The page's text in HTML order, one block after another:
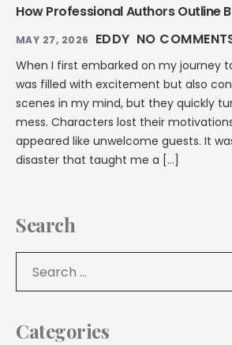
How Professional Authors Outline
MAY 27, 2026 EDDY NO
When I first embarked on my journey
was filled with excitement but also
scenes in my mind, but they quickly
mess. Characters lost their
appeared like unwelcome guests. It
disaster that taught me a […]
Search
Categories